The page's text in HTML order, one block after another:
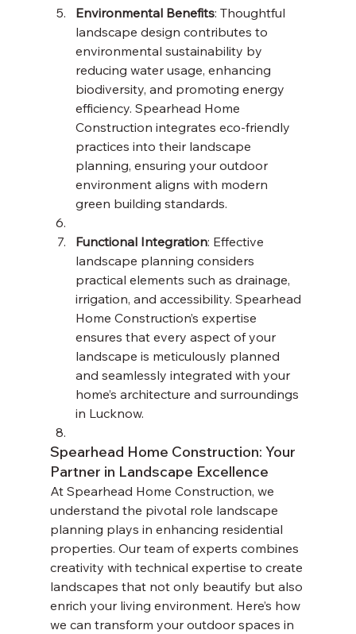
Environmental Benefits: Thoughtful
landscape design contributes to
environmental sustainability by
reducing water usage, enhancing
biodiversity, and promoting energy
efficiency. Spearhead Home
Construction integrates eco-friendly
practices into their landscape
planning, ensuring your outdoor
environment aligns with modern
green building standards.
Functional Integration: Effective
landscape planning considers
practical elements such as drainage,
irrigation, and accessibility. Spearhead
Home Construction’s expertise
ensures that every aspect of your
landscape is meticulously planned
and seamlessly integrated with your
home’s architecture and surroundings
in Lucknow.
Spearhead Home Construction: Your
Partner in Landscape Excellence
At Spearhead Home Construction, we
understand the pivotal role landscape
planning plays in enhancing residential
properties. Our team of experts combines
creativity with technical expertise to create
landscapes that not only beautify but also
enrich your living environment. Here’s how
we can transform your outdoor spaces in